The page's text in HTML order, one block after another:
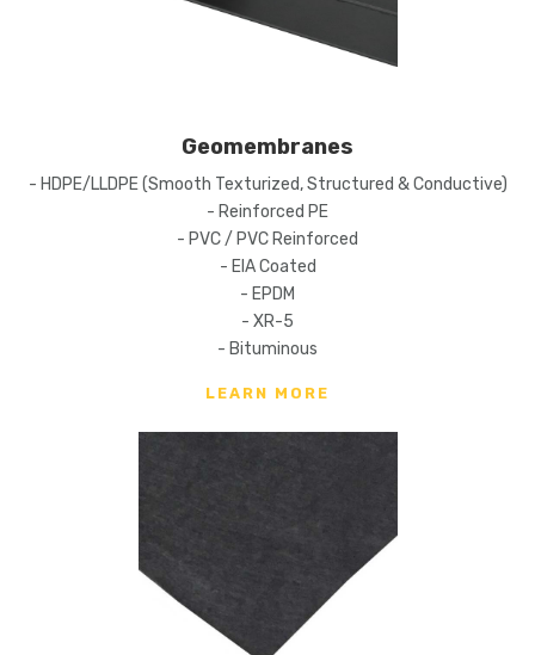
Geomembranes
- HDPE/LLDPE (Smooth Texturized, Structured & Conductive)
- Reinforced PE
- PVC / PVC Reinforced
- EIA Coated
- EPDM
- XR-5
- Bituminous
LEARN MORE